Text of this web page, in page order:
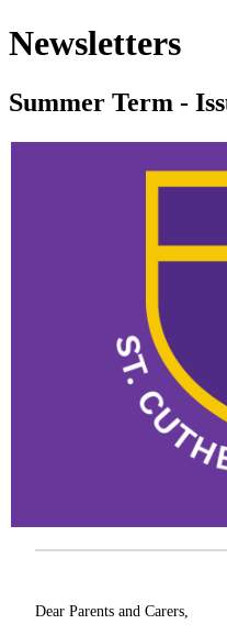
Newsletters
Summer Term -
Dear Parents and Carers,